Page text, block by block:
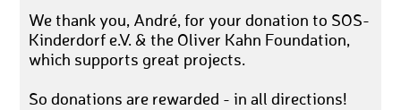
We thank you, André, for your donation to SOS-
Kinderdorf e.V. & the Oliver Kahn Foundation,
which supports great projects.
So donations are rewarded - in all directions!